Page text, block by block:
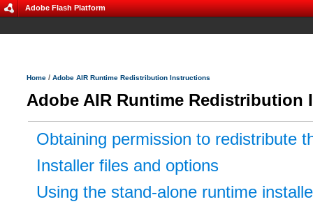
Adobe Flash Platform
Home / Adobe AIR Runtime Redistribution Instructions
Adobe AIR Runtime Redistribution
Obtaining permission to redistribute
Installer files and options
Using the stand-alone runtime